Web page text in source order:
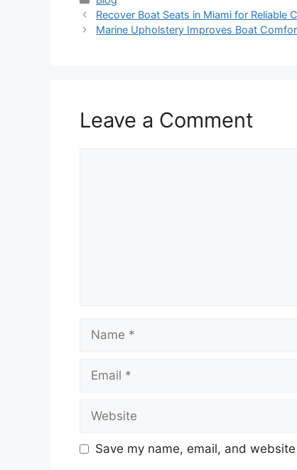
Recover Boat Seats in Miami for Reliable
Marine Upholstery Improves Boat
Leave a Comment
Save my name, email, and